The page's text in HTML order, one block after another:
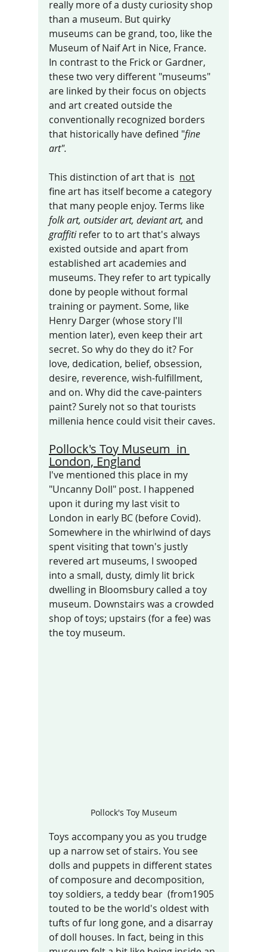
really more of a dusty curiosity shop
than a museum. But quirky
museums can be grand, too, like the
Museum of Naif Art in Nice, France.
In contrast to the Frick or Gardner,
these two very different "museums"
are linked by their focus on objects
and art created outside the
conventionally recognized borders
that historically have defined "fine
art".
This distinction of art that is not
fine art has itself become a category
that many people enjoy. Terms like
folk art, outsider art, deviant art, and
graffiti refer to to art that's always
existed outside and apart from
established art academies and
museums. They refer to art typically
done by people without formal
training or payment. Some, like
Henry Darger (whose story I'll
mention later), even keep their art
secret. So why do they do it? For
love, dedication, belief, obsession,
desire, reverence, wish-fulfillment,
and on. Why did the cave-painters
paint? Surely not so that tourists
millenia hence could visit their caves.
Pollock's Toy Museum  in
London, England
I've mentioned this place in my
"Uncanny Doll" post. I happened
upon it during my last visit to
London in early BC (before Covid).
Somewhere in the whirlwind of days
spent visiting that town's justly
revered art museums, I swooped
into a small, dusty, dimly lit brick
dwelling in Bloomsbury called a toy
museum. Downstairs was a crowded
shop of toys; upstairs (for a fee) was
the toy museum.
Pollock's Toy Museum
Toys accompany you as you trudge
up a narrow set of stairs. You see
dolls and puppets in different states
of composure and decomposition,
toy soldiers, a teddy bear  (from1905
touted to be the world's oldest with
tufts of fur long gone, and a disarray
of doll houses. In fact, being in this